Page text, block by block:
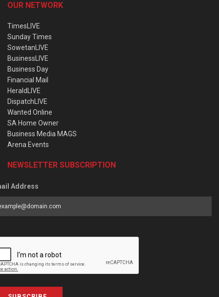
OUR NETWORK
TimesLIVE
Sunday Times
SowetanLIVE
BusinessLIVE
Business Day
Financial Mail
HeraldLIVE
DispatchLIVE
Wanted Online
SA Home Owner
Business Media MAGS
Arena Events
NEWSLETTER SUBSCRIPTION
Address